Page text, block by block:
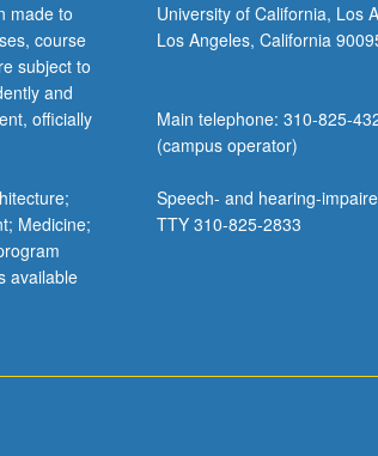
made to
course
subject to
and
officially
Medicine;
available
University of California, Los
Los Angeles, California
Main telephone: 310-825-
(campus operator)
Speech- and hearing-
TTY 310-825-2833